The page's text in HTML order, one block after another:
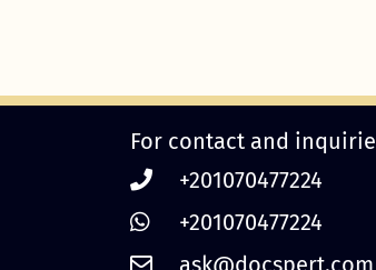
For contact and
+201070477224
+201070477224